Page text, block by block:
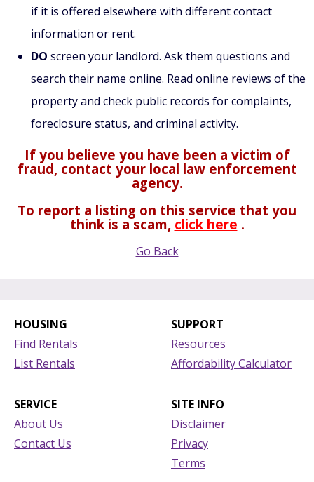
if it is offered elsewhere with different contact
information or rent.
DO screen your landlord. Ask them questions and
search their name online. Read online reviews of the
property and check public records for complaints,
foreclosure status, and criminal activity.
If you believe you have been a victim of
fraud, contact your local law enforcement
agency.
To report a listing on this service that you
think is a scam, click here .
Go Back
HOUSING
Find Rentals
List Rentals
SUPPORT
Resources
Affordability Calculator
SERVICE
About Us
Contact Us
SITE INFO
Disclaimer
Privacy
Terms